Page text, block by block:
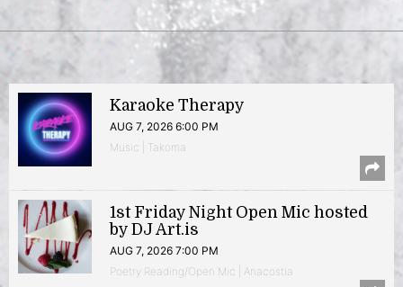
Karaoke Therapy
AUG 7, 2026 6:00 PM
Music | Takoma
1st Friday Night Open Mic hosted
by DJ Art.is
AUG 7, 2026 7:00 PM
Poetry Reading/Open Mic | Anacostia